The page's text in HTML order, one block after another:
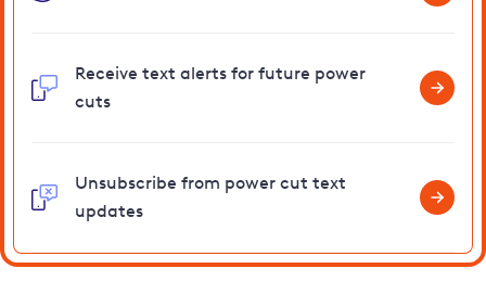
Receive text alerts for future power
cuts
Unsubscribe from power cut text
updates